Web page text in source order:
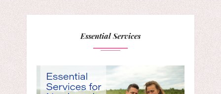
Essential Services